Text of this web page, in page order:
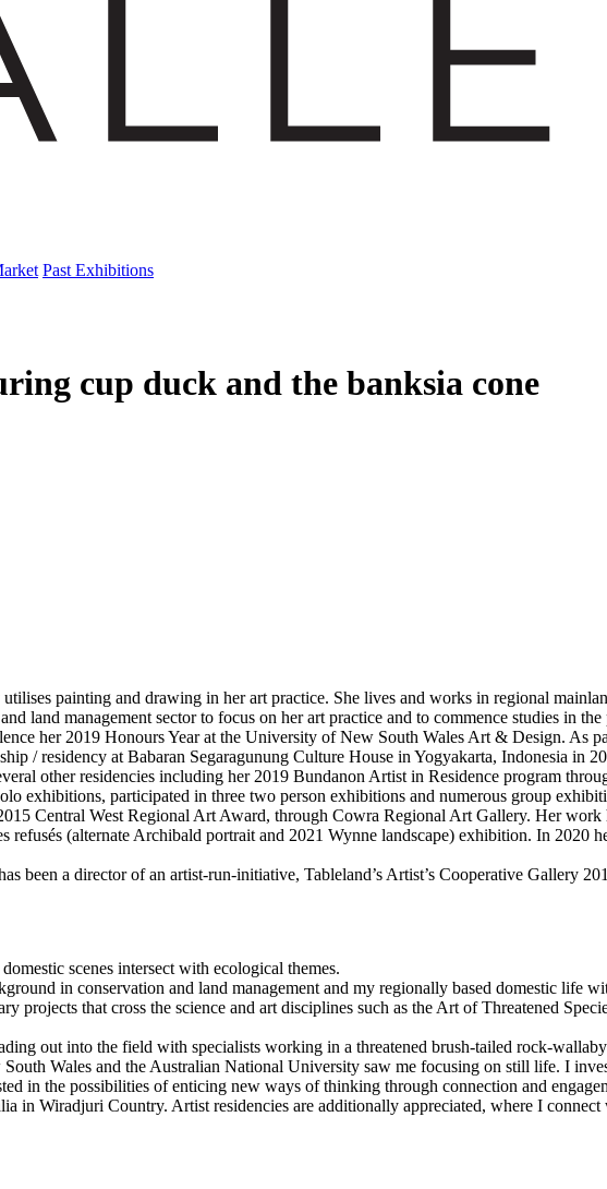
Past Exhibitions
cup duck and the banksia cone
painting and drawing in her art practice. She lives and works in regional
land management sector to focus on her art practice and to commence studies in
her 2019 Honours Year at the University of New South Wales Art & Design. As
/ residency at Babaran Segaragunung Culture House in Yogyakarta, Indonesia in
other residencies including her 2019 Bundanon Artist in Residence program
exhibitions, participated in three two person exhibitions and numerous group
Central West Regional Art Award, through Cowra Regional Art Gallery. Her work
refusés (alternate Archibald portrait and 2021 Wynne landscape) exhibition. In
been a director of an artist-run-initiative, Tableland’s Artist’s Cooperative Gallery
scenes intersect with ecological themes.
in conservation and land management and my regionally based domestic life
projects that cross the science and art disciplines such as the Art of Threatened
out into the field with specialists working in a threatened brush-tailed rock-
Wales and the Australian National University saw me focusing on still life. I
in the possibilities of enticing new ways of thinking through connection and
in Wiradjuri Country. Artist residencies are additionally appreciated, where I